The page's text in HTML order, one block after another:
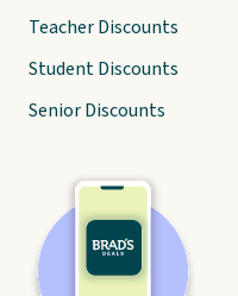
Teacher Discounts
Student Discounts
Senior Discounts